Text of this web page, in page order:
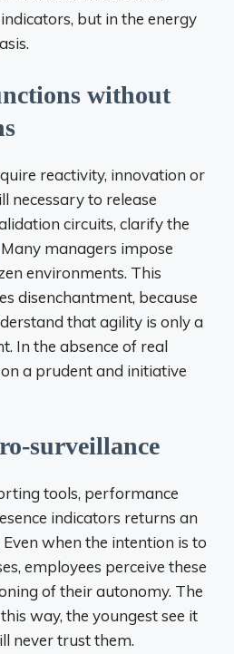
but in the energy
without
reactivity, innovation or
necessary to release
circuits, clarify the
managers impose
environments. This
disenchantment, because
that agility is only a
In the absence of real
a prudent and initiative
surveillance
tools, performance
indicators returns an
when the intention is to
employees perceive these
of their autonomy. The
way, the youngest see it
never trust them.